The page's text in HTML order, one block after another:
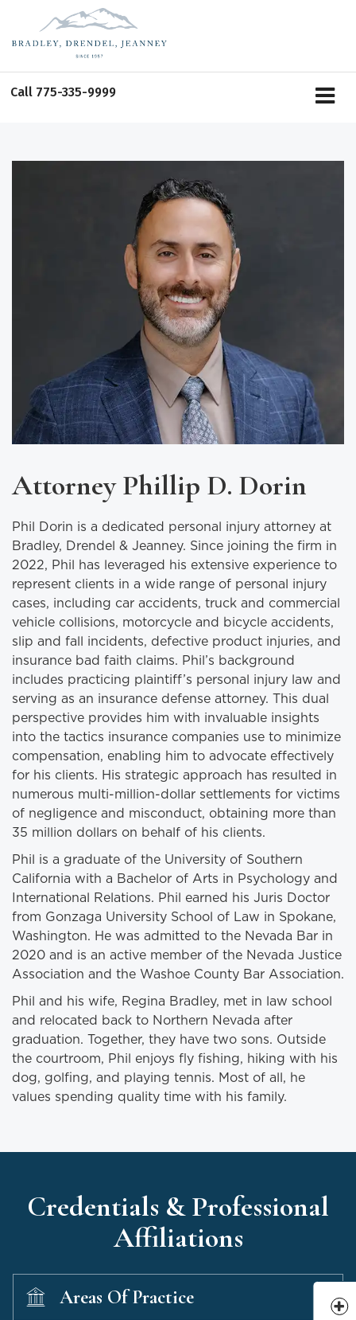
Call 775-335-9999
Attorney Phillip D. Dorin
Phil Dorin is a dedicated personal injury attorney at
Bradley, Drendel & Jeanney. Since joining the firm in
2022, Phil has leveraged his extensive experience to
represent clients in a wide range of personal injury
cases, including car accidents, truck and commercial
vehicle collisions, motorcycle and bicycle accidents,
slip and fall incidents, defective product injuries, and
insurance bad faith claims. Phil’s background
includes practicing plaintiff’s personal injury law and
serving as an insurance defense attorney. This dual
perspective provides him with invaluable insights
into the tactics insurance companies use to minimize
compensation, enabling him to advocate effectively
for his clients. His strategic approach has resulted in
numerous multi-million-dollar settlements for victims
of negligence and misconduct, obtaining more than
35 million dollars on behalf of his clients.
Phil is a graduate of the University of Southern
California with a Bachelor of Arts in Psychology and
International Relations. Phil earned his Juris Doctor
from Gonzaga University School of Law in Spokane,
Washington. He was admitted to the Nevada Bar in
2020 and is an active member of the Nevada Justice
Association and the Washoe County Bar Association.
Phil and his wife, Regina Bradley, met in law school
and relocated back to Northern Nevada after
graduation. Together, they have two sons. Outside
the courtroom, Phil enjoys fly fishing, hiking with his
dog, golfing, and playing tennis. Most of all, he
values spending quality time with his family.
Credentials & Professional
Affiliations
Areas Of Practice